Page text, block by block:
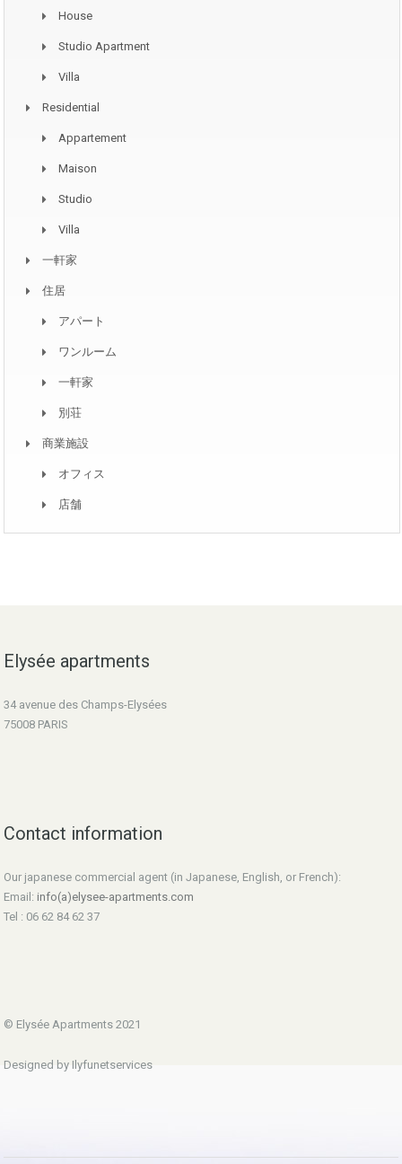
House
Studio Apartment
Villa
Residential
Appartement
Maison
Studio
Villa
一軒家
住居
アパート
ワンルーム
一軒家
別荘
商業施設
オフィス
店舗
Elysée apartments
34 avenue des Champs-Elysées
75008 PARIS
Contact information
Our japanese commercial agent (in Japanese, English, or French):
Email: info(a)elysee-apartments.com
Tel : 06 62 84 62 37
© Elysée Apartments 2021
Designed by Ilyfunetservices